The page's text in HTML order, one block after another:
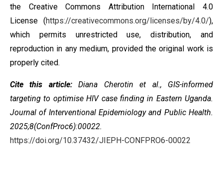
the Creative Commons Attribution International 4.0
License (https://creativecommons.org/licenses/by/4.0/),
which permits unrestricted use, distribution, and
reproduction in any medium, provided the original work is
properly cited.
Cite this article:Diana Cherotin et al., GIS-informed
targeting to optimise HIV case finding in Eastern Uganda.
Journal of Interventional Epidemiology and Public Health.
2025;8(ConfProc6):00022.
https://doi.org/10.37432/JIEPH-CONFPRO6-00022